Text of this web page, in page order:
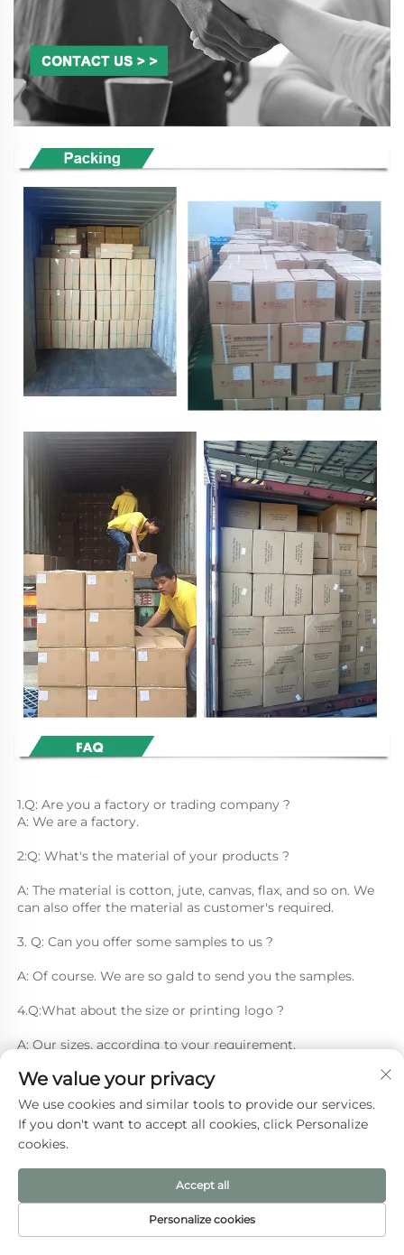
1.Q: Are you a factory or trading company ?
A: We are a factory.
2:Q: What's the material of your products ?
A: The material is cotton, jute, canvas, flax, and so on. We
can also offer the material as customer's required.
3. Q: Can you offer some samples to us ?
A: Of course. We are so gald to send you the samples.
4.Q:What about the size or printing logo ?
A: Our sizes, according to your requirement.
5. Q: What's your MOQ?
A: One piece we also can make.
Recommended Products
We value your privacy
We use cookies and similar tools to provide our services.
If you don't want to accept all cookies, click Personalize
cookies.
Personalize cookies
Accept all